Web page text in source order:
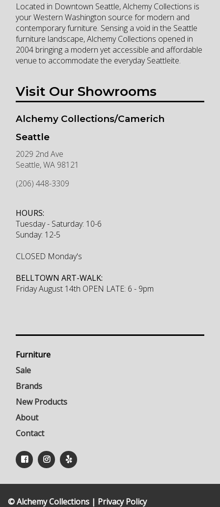
Located in Downtown Seattle, Alchemy Collections is
your Western Washington source for modern and
contemporary furniture. Sensing a void in the Seattle
furniture landscape, Alchemy Collections opened in
2004 bringing a modern yet accessible and affordable
venue to accommodate the everyday Seattleite.
Visit Our Showrooms
Alchemy Collections/Camerich
Seattle
2029 2nd Ave
Seattle,WA 98121
(206) 448-3309
HOURS:
Tuesday - Saturday: 10-6
Sunday: 12-5
CLOSED Monday's
BELLTOWN ART-WALK:
Friday August 14th OPEN LATE: 6 - 9pm
Furniture
Sale
Brands
New Products
About
Contact
© Alchemy Collections | Privacy Policy